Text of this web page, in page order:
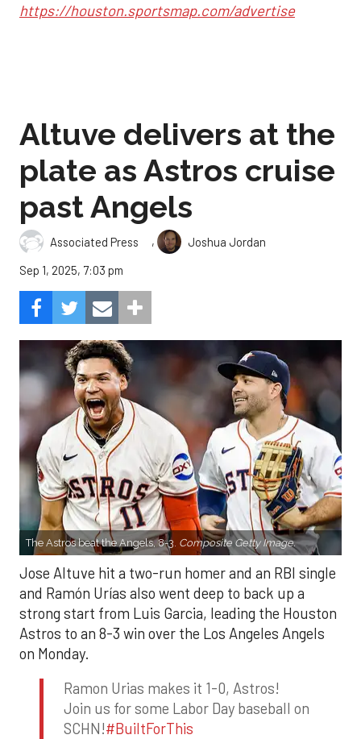
https://houston.sportsmap.com/advertise
Altuve delivers at the
plate as Astros cruise
past Angels
Associated Press ,
Joshua Jordan
Sep 1, 2025, 7:03 pm
The Astros beat the Angels, 8-3. Composite Getty Image.
Jose Altuve hit a two-run homer and an RBI single
and Ramón Urías also went deep to back up a
strong start from Luis Garcia, leading the Houston
Astros to an 8-3 win over the Los Angeles Angels
on Monday.
Ramon Urias makes it 1-0, Astros!
Join us for some Labor Day baseball on
SCHN!#BuiltForThis